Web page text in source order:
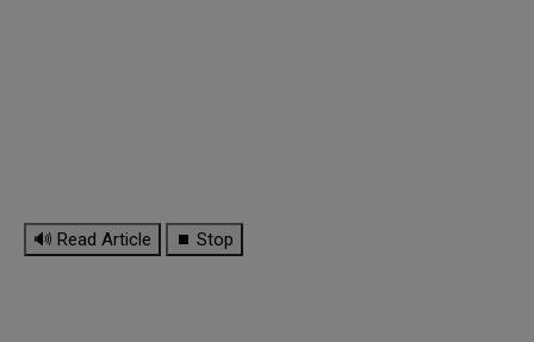
🔊 Read Article ⏹ Stop